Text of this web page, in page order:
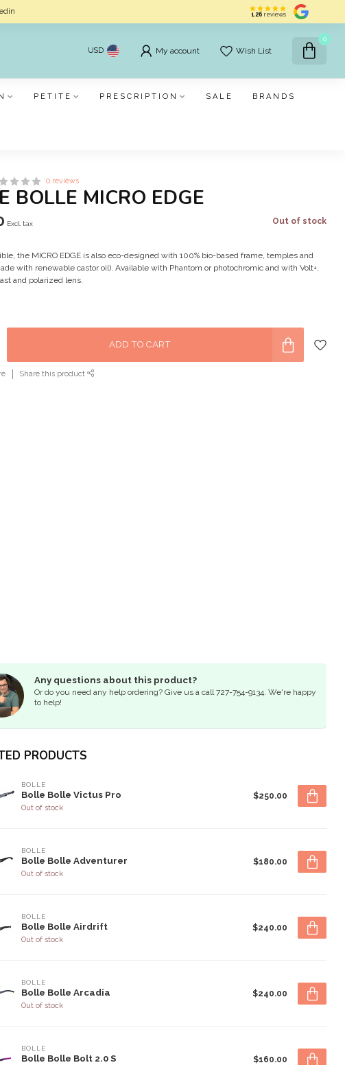
126 reviews
USD My account Wish List
0
PETITE PRESCRIPTION SALE BRANDS
0 reviews
BOLLE MICRO EDGE
Excl. tax Out of stock
the MICRO EDGE is also eco-designed with 100% bio-based frame, temples and
with renewable castor oil). Available with Phantom or photochromic and with Volt+,
and polarized lens.
ADD TO CART
Share this product
Any questions about this product?
Or do you need any help ordering? Give us a call 727-754-9134. We're happy
to help!
PRODUCTS
BOLLE
Bolle Bolle Victus Pro
Out of stock
$250.00
BOLLE
Bolle Bolle Adventurer
Out of stock
$180.00
BOLLE
Bolle Bolle Airdrift
Out of stock
$240.00
BOLLE
Bolle Bolle Arcadia
Out of stock
$240.00
BOLLE
Bolle Bolle Bolt 2.0 S $160.00